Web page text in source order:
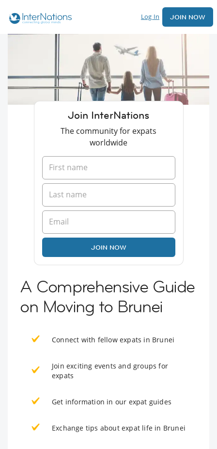
Log In JOIN NOW
Join InterNations
The community for expats
worldwide
JOIN NOW
A Comprehensive Guide
on Moving to Brunei
Connect with fellow expats in Brunei
Join exciting events and groups for
expats
Get information in our expat guides
Exchange tips about expat life in Brunei